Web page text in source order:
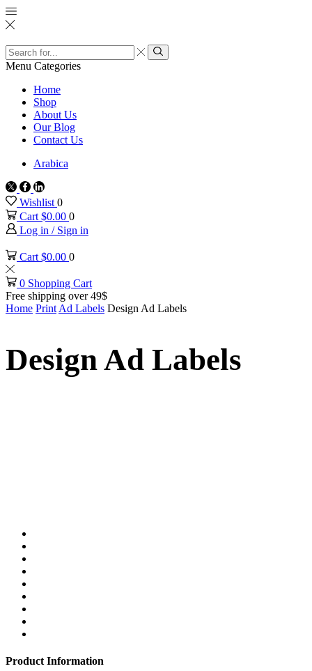
Search
input
Search
Menu Categories
Home
Shop
About Us
Our Blog
Contact Us
Arabica
TwitterFacebook
Linkedin
Wishlist 0
Cart $0.00 0
Log in / Sign in
Cart $0.00 0
0 Shopping Cart
Free shipping over 49$
Home Print Ad Labels Design Ad Labels
Design Ad Labels
Product Information